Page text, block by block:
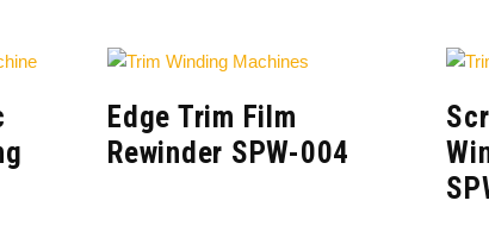
Edge Trim Film
Rewinder SPW-004